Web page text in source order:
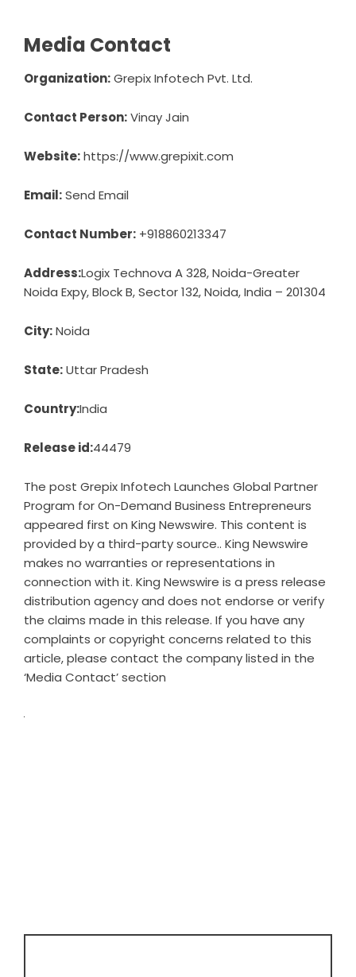
Media Contact
Organization:Grepix Infotech Pvt. Ltd.
Contact Person:Vinay Jain
Website:https://www.grepixit.com
Email:Send Email
Contact Number: +918860213347
Address:Logix Technova A 328, Noida-Greater
Noida Expy, Block B, Sector 132, Noida, India – 201304
City:Noida
State:Uttar Pradesh
Country:India
Release id:44479
The post Grepix Infotech Launches Global Partner
Program for On-Demand Business Entrepreneurs
appeared first on King Newswire. This content is
provided by a third-party source.. King Newswire
makes no warranties or representations in
connection with it. King Newswire is a press release
distribution agencyand does not endorse or verify
the claims made in this release. If you have any
complaints or copyright concerns related to this
article, please contact the company listed in the
‘Media Contact’ section